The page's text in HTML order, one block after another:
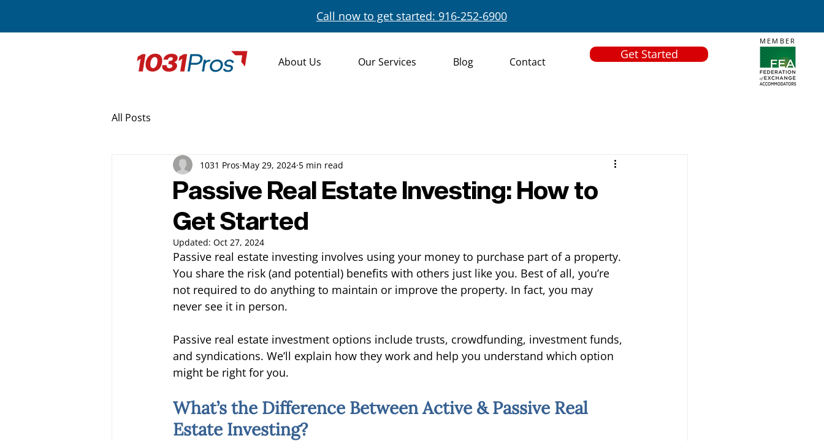
Call now to get started: 916-252-6900
About Us Our Services Blog Contact
Get Started
MEMBER
All Posts
Passive Real Estate Investing: How to
Get Started
1031 Pros May 29, 2024 5 min read
Updated: Oct 27, 2024
Passive real estate investing involves using your money to purchase part of a property.
You share the risk (and potential) benefits with others just like you. Best of all, you’re
not required to do anything to maintain or improve the property. In fact, you may
never see it in person.
Passive real estate investment options include trusts, crowdfunding, investment funds,
and syndications. We’ll explain how they work and help you understand which option
might be right for you.
What’s the Difference Between Active & Passive Real
Estate Investing?